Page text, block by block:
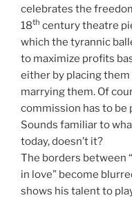
celebrates the
18th century theatre
which the tyrannic
to maximize profits
either by placing
marrying them. Of
commission has to be
Sounds familiar to
today, doesn’t it?
The borders between
in love” become
shows his talent to